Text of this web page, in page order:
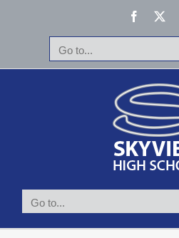
Go to...
Go to...